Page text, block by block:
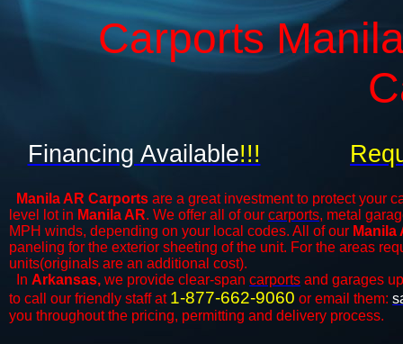
Carports
Manila AR Carports are a great investment to protect your
level lot in Manila AR. We offer all of our carports, metal
MPH winds, depending on your local codes. All of our
paneling for the exterior sheeting of the unit. For the areas
units(originals are an additional cost).
In Arkansas, we provide clear-span carports and ​​garages
to call our friendly staff at 1-877-662-9060 or email them:
you throughout the pricing, permitting and delivery process.
Financing Available!!!